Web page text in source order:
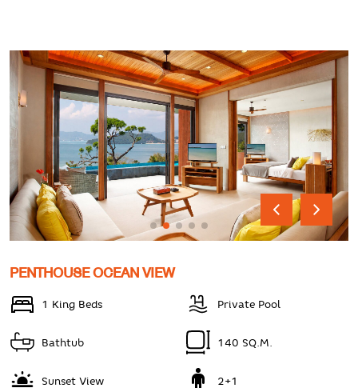
PENTHOUSE OCEAN VIEW
1 King Beds Private Pool
Bathtub 140 SQ.M.
Sunset View 2+1